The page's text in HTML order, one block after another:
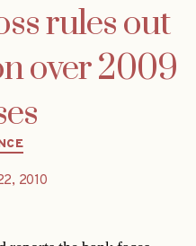
rules out
over 2009
2010